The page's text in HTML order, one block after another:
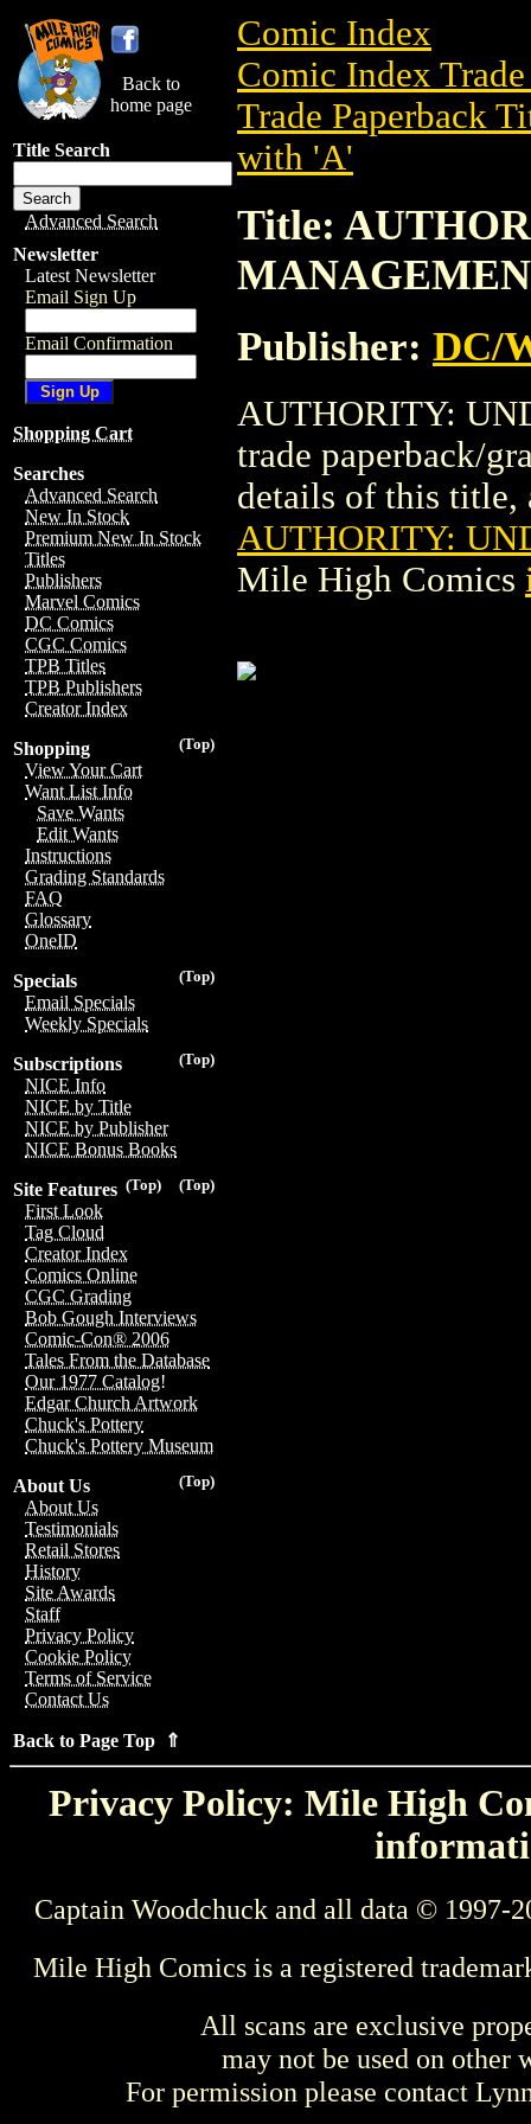
Back to
home page
Title Search
Advanced Search
Newsletter
Latest Newsletter
Email Sign Up
Email Confirmation
Shopping Cart
Searches
Advanced Search
New In Stock
Premium New In Stock
Titles
Publishers
Marvel Comics
DC Comics
CGC Comics
TPB Titles
TPB Publishers
Creator Index
(Top)
Shopping
View Your Cart
Want List Info
Save Wants
Edit Wants
Instructions
Grading Standards
FAQ
Glossary
OneID
(Top)
Specials
Email Specials
Weekly Specials
(Top)
Subscriptions
NICE Info
NICE by Title
NICE by Publisher
NICE Bonus Books
(Top)
(Top)
Site Features
First Look
Tag Cloud
Creator Index
Comics Online
CGC Grading
Bob Gough Interviews
Comic-Con® 2006
Tales From the Database
Our 1977 Catalog!
Edgar Church Artwork
Chuck's Pottery
Chuck's Pottery Museum
(Top)
About Us
About Us
Testimonials
Retail Stores
History
Site Awards
Staff
Privacy Policy
Cookie Policy
Terms of Service
Contact Us
Back to Page Top ⇑
Comic Index
Comic Index
Trade Paperback
with 'A'
Title:
Publisher: DC/
AUTHORITY:
trade paperback/
details of this title,
AUTHORITY:
Mile High Comics
Privacy Policy: Mile High
Captain Woodchuck and all data © 1997-
Mile High Comics is a registered
All scans are exclusive
may not be used on other
For permission please contact